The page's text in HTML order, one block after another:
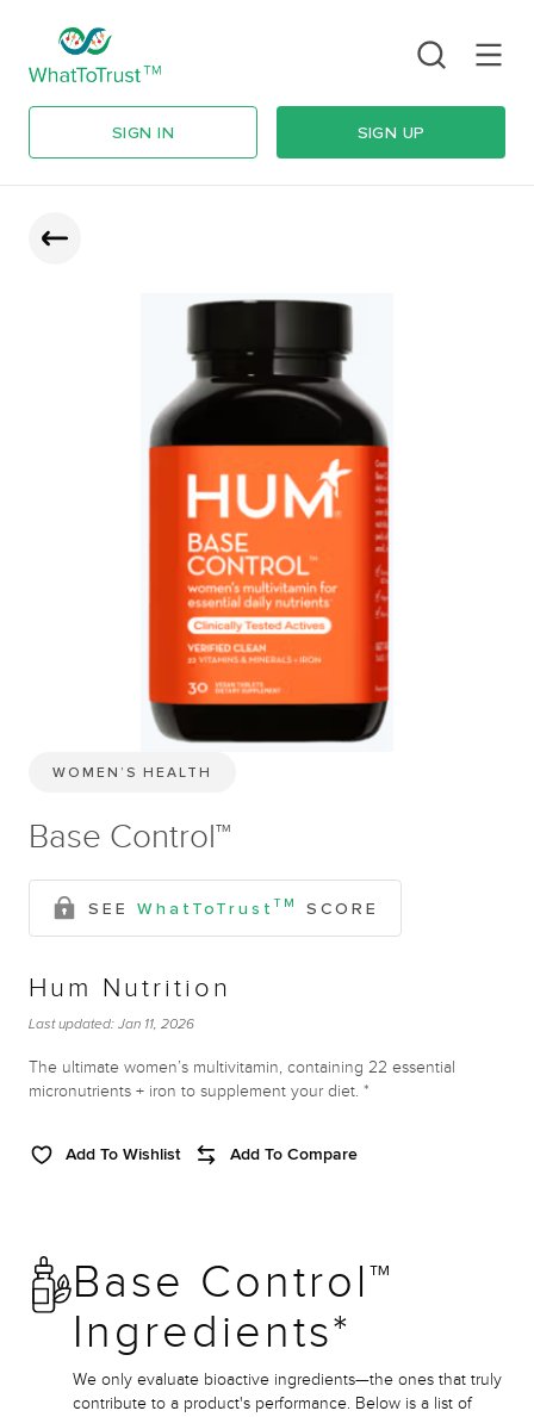
SIGN IN SIGN UP
WOMEN’S HEALTH
Base Control™
SEE WhatToTrust TM SCORE
Hum Nutrition
Last updated: Jan 11, 2026
The ultimate women’s multivitamin, containing 22 essential
micronutrients + iron to supplement your diet. *
Add To Wishlist Add To Compare
Base Control™
Ingredients*
We only evaluate bioactive ingredients—the ones that truly
contribute to a product's performance. Below is a list of